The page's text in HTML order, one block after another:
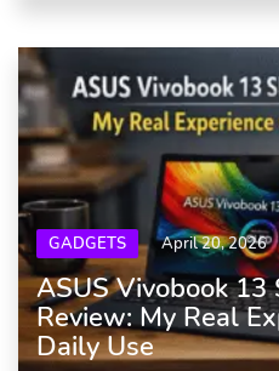
GADGETS April 20, 2026
ASUS Vivobook 13
Review: My Real
Daily Use